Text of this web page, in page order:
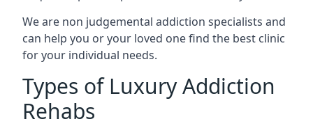
We are non judgemental addiction specialists and
can help you or your loved one find the best clinic
for your individual needs.
Types of Luxury Addiction
Rehabs